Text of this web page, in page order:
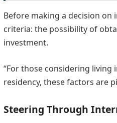
Before making a decision on
criteria: the possibility of
investment.
“For those considering
residency, these factors are
Steering Through